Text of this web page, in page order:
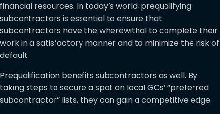
financial resources. In today’s world, prequalifying
subcontractors is essential to ensure that
subcontractors have the wherewithal to complete their
work in a satisfactory manner and to minimize the risk of
default.
Prequalification benefits subcontractors as well. By
taking steps to secure a spot on local GCs’ “preferred
subcontractor” lists, they can gain a competitive edge.